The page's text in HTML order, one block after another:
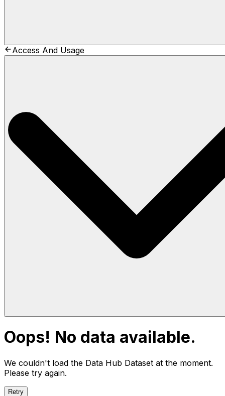
Access And Usage
Oops! No data available.
We couldn't load the Data Hub Dataset at the moment.
Please try again.
Retry